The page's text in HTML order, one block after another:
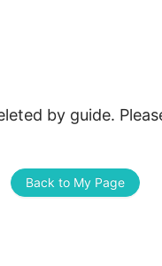
by guide.
Back to My Page